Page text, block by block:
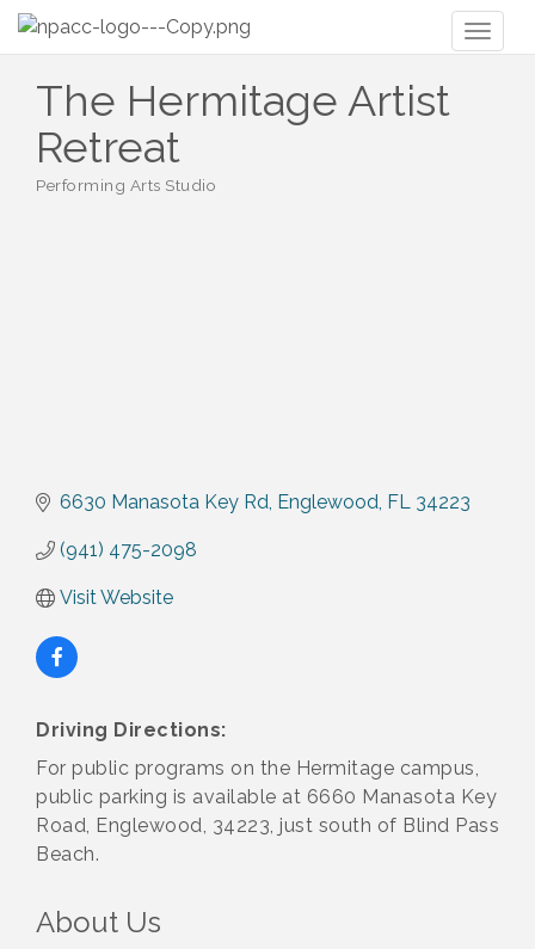
The Hermitage Artist
Retreat
Categories
Performing Arts Studio
6630 Manasota Key Rd Englewood FL 34223
(941) 475-2098
Visit Website
Driving Directions:
For public programs on the Hermitage campus,
public parking is available at 6660 Manasota Key
Road, Englewood, 34223, just south of Blind Pass
Beach.
About Us